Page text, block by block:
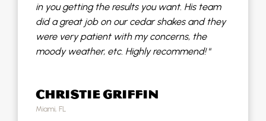
in you getting the results you want. His team
did a great job on our cedar shakes and they
were very patient with my concerns, the
moody weather, etc. Highly recommend!“
CHRISTIE GRIFFIN
Miami, FL